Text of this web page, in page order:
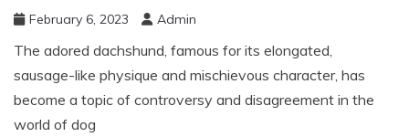
February 6, 2023 Admin
The adored dachshund, famous for its elongated,
sausage-like physique and mischievous character, has
become a topic of controversy and disagreement in the
world of dog